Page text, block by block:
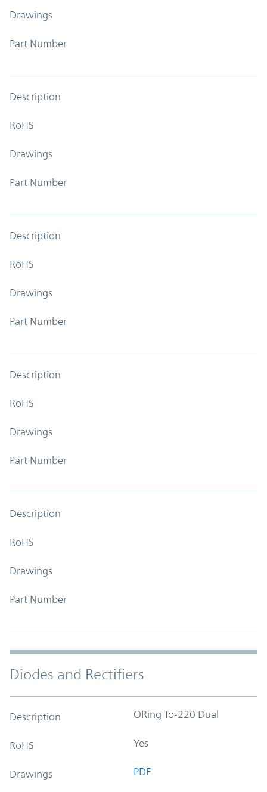
Drawings
Part Number
Description
RoHS
Drawings
Part Number
Description
RoHS
Drawings
Part Number
Description
RoHS
Drawings
Part Number
Description
RoHS
Drawings
Part Number
Diodes and Rectifiers
Description ORing To-220 Dual
RoHS Yes
Drawings PDF